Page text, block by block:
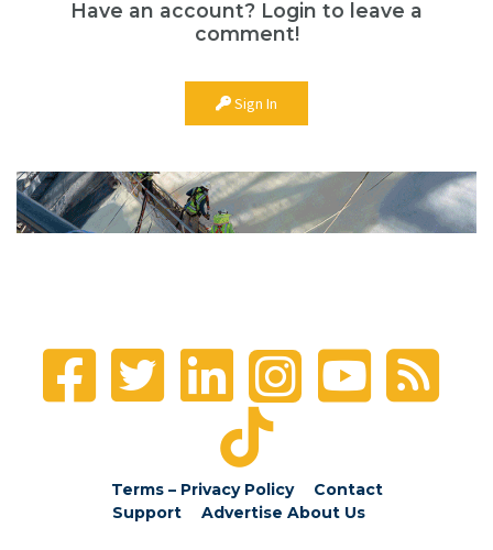
Have an account? Login to leave a
comment!
Sign In
Terms – Privacy Policy
Contact
Support
Advertise About Us